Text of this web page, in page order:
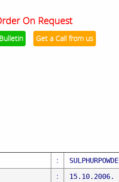
On Request
Get a Call from us
:
: 15.10.2006.